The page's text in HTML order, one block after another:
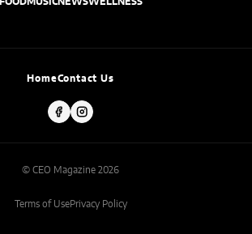
HomeContact Us
© CEO Magazine 2026
Terms of UsePrivacy Policy